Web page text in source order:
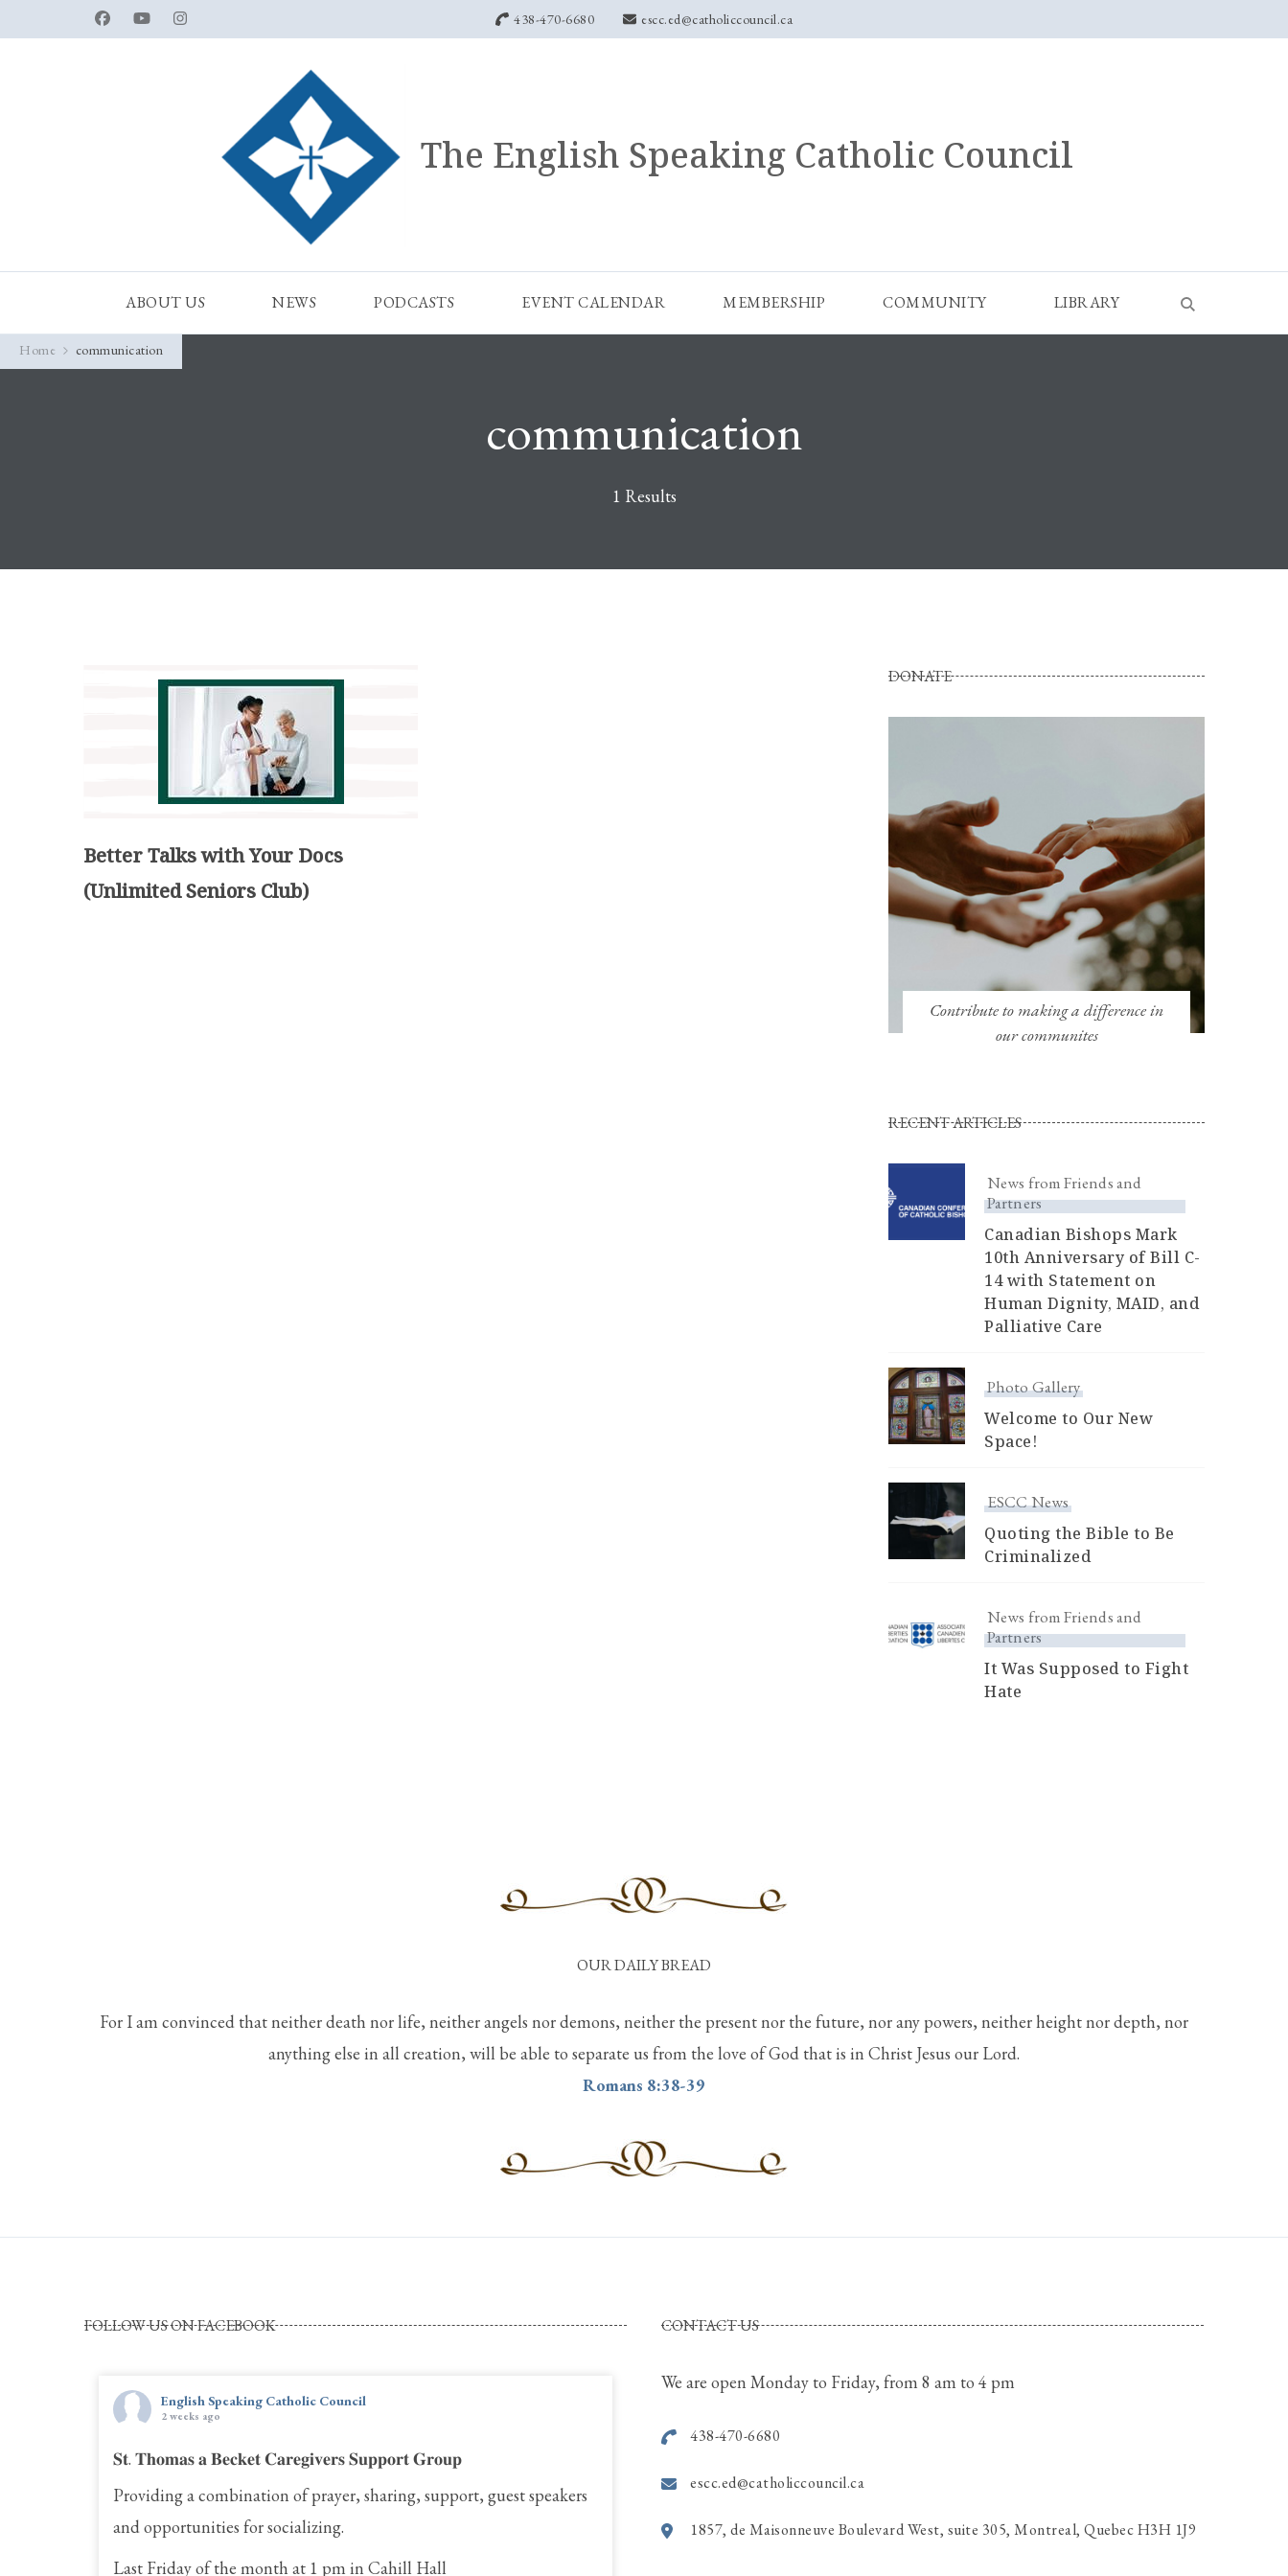
438-470-6680 escc.ed@catholiccouncil.ca
The English Speaking Catholic Council
ABOUT US NEWS PODCASTS EVENT CALENDAR MEMBERSHIP COMMUNITY LIBRARY
Home communication
communication
1 Results
Better Talks with Your Docs
(Unlimited Seniors Club)
DONATE
Contribute to making a difference in
our communites
RECENT ARTICLES
News from Friends and
Partners
Canadian Bishops Mark
10th Anniversary of Bill C-
14 with Statement on
Human Dignity, MAID, and
Palliative Care
Photo Gallery
Welcome to Our New
Space!
ESCC News
Quoting the Bible to Be
Criminalized
News from Friends and
Partners
It Was Supposed to Fight
Hate
OUR DAILY BREAD
For I am convinced that neither death nor life, neither angels nor demons, neither the present nor the future, nor any powers, neither height nor depth, nor
anything else in all creation, will be able to separate us from the love of God that is in Christ Jesus our Lord.
Romans 8:38-39
FOLLOW US ON FACEBOOK
English Speaking Catholic Council
2 weeks ago
𝐒𝐭. 𝐓𝐡𝐨𝐦𝐚𝐬 𝐚 𝐁𝐞𝐜𝐤𝐞𝐭 𝐂𝐚𝐫𝐞𝐠𝐢𝐯𝐞𝐫𝐬 𝐒𝐮𝐩𝐩𝐨𝐫𝐭 𝐆𝐫𝐨𝐮𝐩
Providing a combination of prayer, sharing, support, guest speakers
and opportunities for socializing.
Last Friday of the month at 1 pm in Cahill Hall
CONTACT US
We are open Monday to Friday, from 8 am to 4 pm
438-470-6680
escc.ed@catholiccouncil.ca
1857, de Maisonneuve Boulevard West, suite 305, Montreal, Quebec H3H 1J9